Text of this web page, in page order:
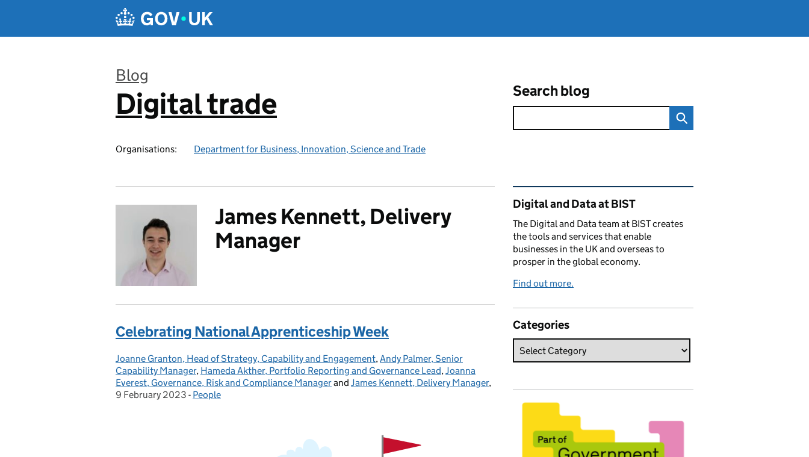
Blog
:
Digital trade
Organisations: Department for Business, Innovation, Science and Trade
Search blog
James Kennett, Delivery
Manager
Celebrating National Apprenticeship Week
Posted by:
Joanne Granton, Head of Strategy, Capability and Engagement,Andy Palmer, Senior
Capability Manager, Hameda Akther, Portfolio Reporting and Governance Lead,Joanna
Everest, Governance, Risk and Compliance Managerand James Kennett, Delivery Manager,
9 February 2023 - Categories:
People
Related content and links
Digital and Data at BIST
The Digital and Data team at BIST creates
the tools and services that enable
businesses in the UK and overseas to
prosper in the global economy.
Find out more.
Categories